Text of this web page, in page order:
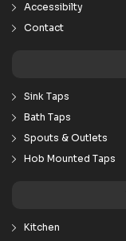
Accessibilty
Contact
Sink Taps
Bath Taps
Spouts & Outlets
Hob Mounted Taps
Kitchen